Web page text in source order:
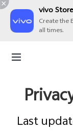
vivo Store
Create the
all times.
Sign in/Register
Last